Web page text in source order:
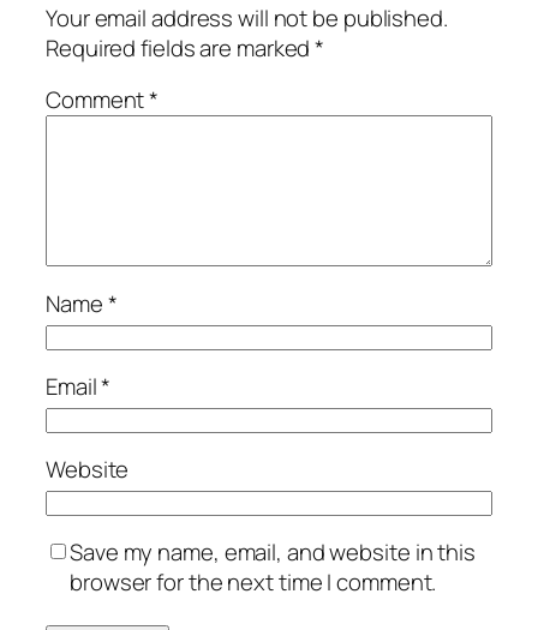
Your email address will not be published.
Required fields are marked*
Comment*
Name*
Email*
Website
Save my name, email, and website in this
browser for the next time I comment.